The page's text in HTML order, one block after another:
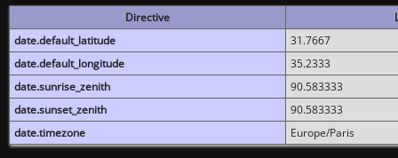
Directive
date.default_latitude
31.7667
date.default_longitude
35.2333
date.sunrise_zenith
90.583333
date.sunset_zenith
90.583333
date.timezone
Europe/Paris